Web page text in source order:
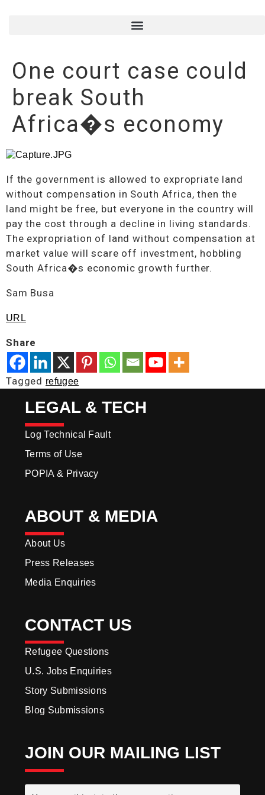
One court case could
break South
Africa�s economy
If the government is allowed to expropriate land
without compensation in South Africa, then the
land might be free, but everyone in the country will
pay the cost through a decline in living standards.
The expropriation of land without compensation at
market value will scare off investment, hobbling
South Africa�s economic growth further.
Sam Busa
URL
Share
Tagged refugee
LEGAL & TECH
Log Technical Fault
Terms of Use
POPIA & Privacy
ABOUT & MEDIA
About Us
Press Releases
Media Enquiries
CONTACT US
Refugee Questions
U.S. Jobs Enquiries
Story Submissions
Blog Submissions
JOIN OUR MAILING LIST